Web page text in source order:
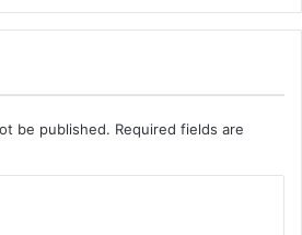
be published. Required fields are